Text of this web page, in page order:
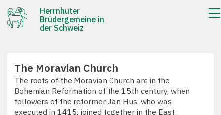
Herrnhuter
Brüdergemeine in
der Schweiz
The Moravian Church
The roots of the Moravian Church are in the
Bohemian Reformation of the 15th century, when
followers of the reformer Jan Hus, who was
executed in 1415, joined together in the East